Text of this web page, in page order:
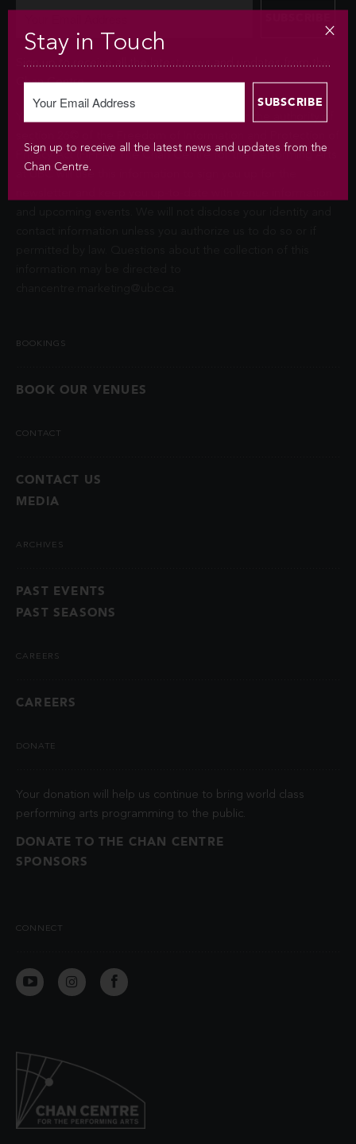
Sign up to receive all the latest news and updates from the
Chan Centre.
Privacy Act (FIPPA). The Chan Centre for the Performing Arts
BOOKINGS
BOOK OUR VENUES
CONTACT
CONTACT US
MEDIA
ARCHIVES
PAST EVENTS
PAST SEASONS
CAREERS
CAREERS
DONATE
Your donation will help us continue to bring world class
performing arts programming to the public.
DONATE TO THE CHAN CENTRE
SPONSORS
CONNECT
Stay in Touch
Sign up to receive all the latest news and updates from the
Chan Centre.